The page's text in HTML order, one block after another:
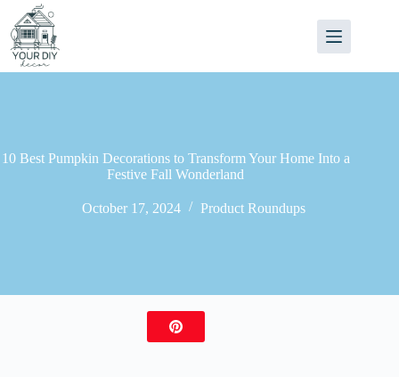
content
10 Best Pumpkin Decorations to Transform Your Home Into a
Festive Fall Wonderland
October 17, 2024 Product Roundups